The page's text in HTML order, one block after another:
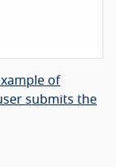
of
submits the